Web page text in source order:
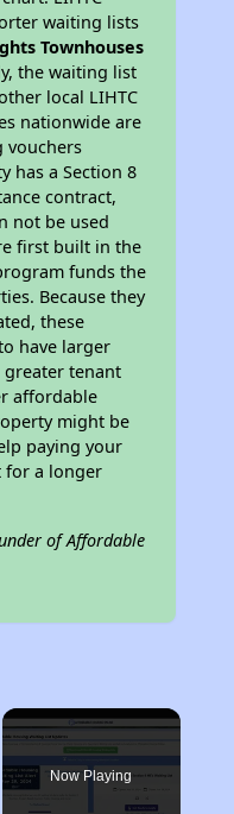
waiting lists
Townhouses
the waiting list
local LIHTC
nationwide are
vouchers
has a Section 8
contract,
not be used
first built in the
funds the
Because they
these
have larger
greater tenant
affordable
might be
paying your
for a longer
of Affordable
Now Playing